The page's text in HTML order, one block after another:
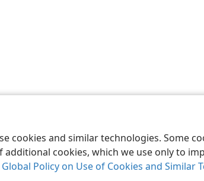
cookies and similar technologies. Some
cookies, which we use only to
Global Policy on Use of Cookies and Similar